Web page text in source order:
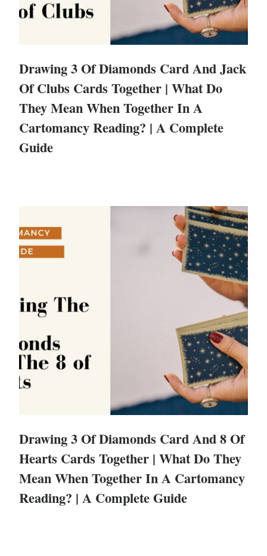
Drawing 3 Of Diamonds Card And Jack
Of Clubs Cards Together | What Do
They Mean When Together In A
Cartomancy Reading? | A Complete
Guide
Drawing 3 Of Diamonds Card And 8 Of
Hearts Cards Together | What Do They
Mean When Together In A Cartomancy
Reading? | A Complete Guide